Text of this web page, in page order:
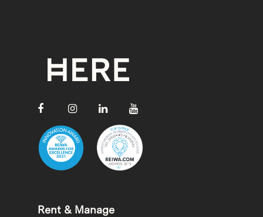
Rent & Manage